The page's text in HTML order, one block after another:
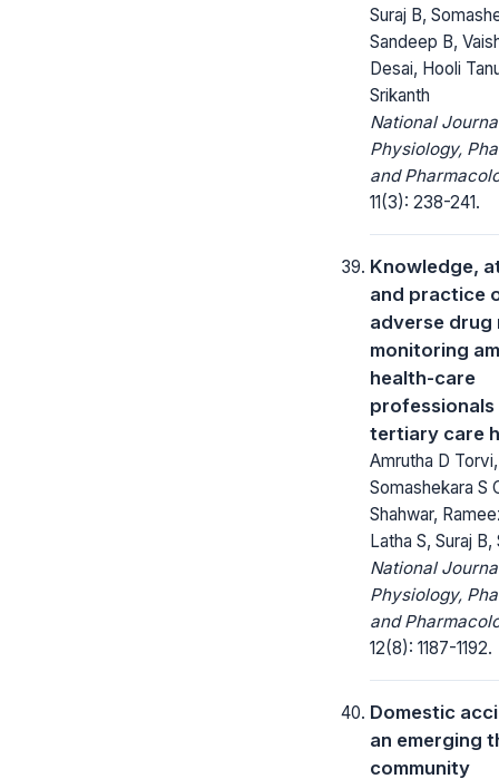
Suraj B,
Sandeep B,
Desai, Hooli
Srikanth
National
Physiology,
and
11(3): 238-241.
Knowledge,
and practice
adverse drug
monitoring
health-care
professionals
tertiary care
Amrutha D Torvi,
Somashekara S
Shahwar,
Latha S, Suraj B,
National
Physiology,
and
12(8): 1187-1192.
Domestic
an emerging
community